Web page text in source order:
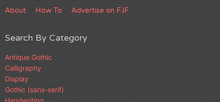
About How To Advertise on FJF
Search By Category
Antique Gothic
Calligraphy
Display
Gothic (sans-serif)
Handwriting